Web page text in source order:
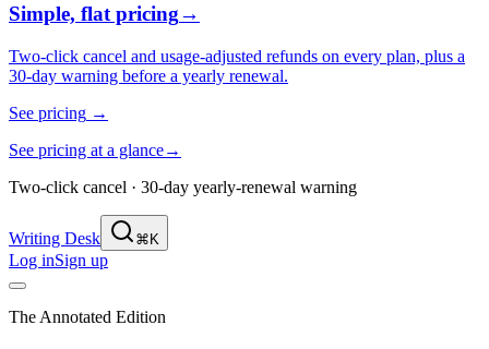
Simple, flat pricing→
Two-click cancel and usage-adjusted refunds on every plan, plus a
30-day warning before a yearly renewal.
See pricing →
See pricing at a glance→
Two-click cancel · 30-day yearly-renewal warning
Writing Desk ⌘K
Log inSign up
The Annotated Edition